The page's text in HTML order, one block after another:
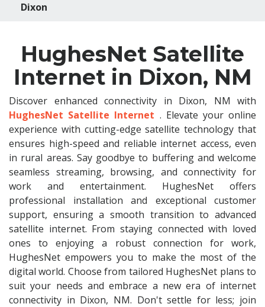
Dixon
HughesNet Satellite
Internet in Dixon, NM
Discover enhanced connectivity in Dixon, NM with
HughesNet Satellite Internet . Elevate your online
experience with cutting-edge satellite technology that
ensures high-speed and reliable internet access, even
in rural areas. Say goodbye to buffering and welcome
seamless streaming, browsing, and connectivity for
work and entertainment. HughesNet offers
professional installation and exceptional customer
support, ensuring a smooth transition to advanced
satellite internet. From staying connected with loved
ones to enjoying a robust connection for work,
HughesNet empowers you to make the most of the
digital world. Choose from tailored HughesNet plans to
suit your needs and embrace a new era of internet
connectivity in Dixon, NM. Don't settle for less; join